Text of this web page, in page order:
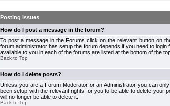
Posting Issues
How do I post a message in the forum?
To post a message in the Forums click on the relevant button on
forum administrator has setup the forum depends if you need to
available to you in each of the forums are listed at the bottom of the
Back to Top
How do I delete posts?
Unless you are a Forum Moderator or an Administrator you can
been setup with the relevant rights for you to be able to delete your
will no-longer be able to delete it.
Back to Top